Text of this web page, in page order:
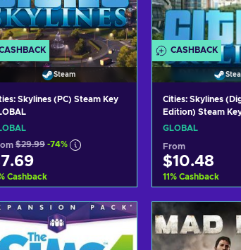
Steam
Skylines (PC) Steam Key
$29.99 -74%
Cashback
Add to cart
View offers
CASHBACK
Cities: Skylines
Edition) Steam
GLOBAL
From
$10.48
11% Cashback
View